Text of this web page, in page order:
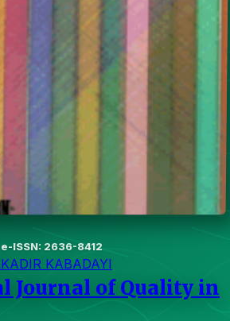
e-ISSN: 2636-8412
KABADAYI
Journal of Quality in